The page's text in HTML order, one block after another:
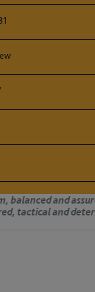
is
advocacy is
2025